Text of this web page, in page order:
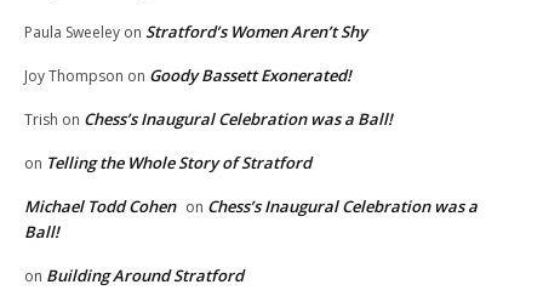
Paula Sweeley on Stratford’s Women Aren’t Shy
Joy Thompson on Goody Bassett Exonerated!
Trish on Chess’s Inaugural Celebration was a Ball!
on Telling the Whole Story of Stratford
Michael Todd Cohen on Chess’s Inaugural Celebration was a
Ball!
on Building Around Stratford